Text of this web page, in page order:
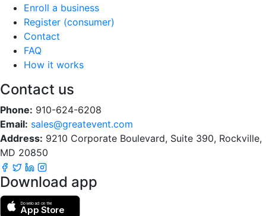
Enroll a business
Register (consumer)
Contact
FAQ
How it works
Contact us
Phone: 910-624-6208
Email: sales@greatevent.com
Address: 9210 Corporate Boulevard, Suite 390, Rockville,
MD 20850
Download app
Download on the
App Store